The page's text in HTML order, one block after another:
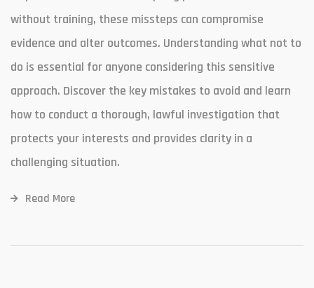
without training, these missteps can compromise
evidence and alter outcomes. Understanding what not to
do is essential for anyone considering this sensitive
approach. Discover the key mistakes to avoid and learn
how to conduct a thorough, lawful investigation that
protects your interests and provides clarity in a
challenging situation.
Read More